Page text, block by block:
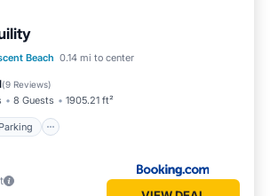
Beach 0.14 mi to center
(9 Reviews)
8 Guests 1905.21 ft²
Parking
Parking
Ocean View
Terrace